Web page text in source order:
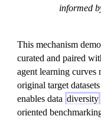
informed
This mechanism
curated and paired
agent learning curves
original target
enables data diversity
oriented